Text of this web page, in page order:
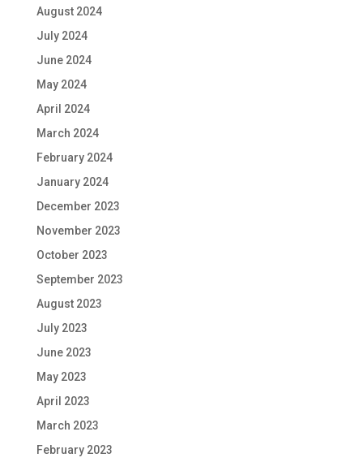
August 2024
July 2024
June 2024
May 2024
April 2024
March 2024
February 2024
January 2024
December 2023
November 2023
October 2023
September 2023
August 2023
July 2023
June 2023
May 2023
April 2023
March 2023
February 2023